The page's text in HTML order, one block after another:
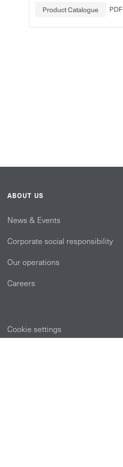
Product Catalogue PDF
ABOUT US
News & Events
Corporate social responsibility
Our operations
Careers
Cookie settings